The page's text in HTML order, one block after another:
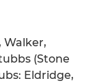
Walker,
(Stone
Eldridge,